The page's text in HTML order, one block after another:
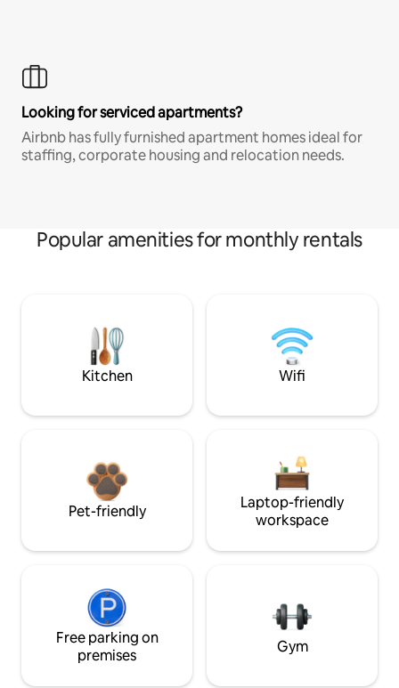
Looking for serviced apartments?
Airbnb has fully furnished apartment homes ideal for
staffing, corporate housing and relocation needs.
Popular amenities for monthly rentals
Kitchen Wifi
Pet-friendly
Laptop-friendly
workspace
Free parking on
premises
Gym